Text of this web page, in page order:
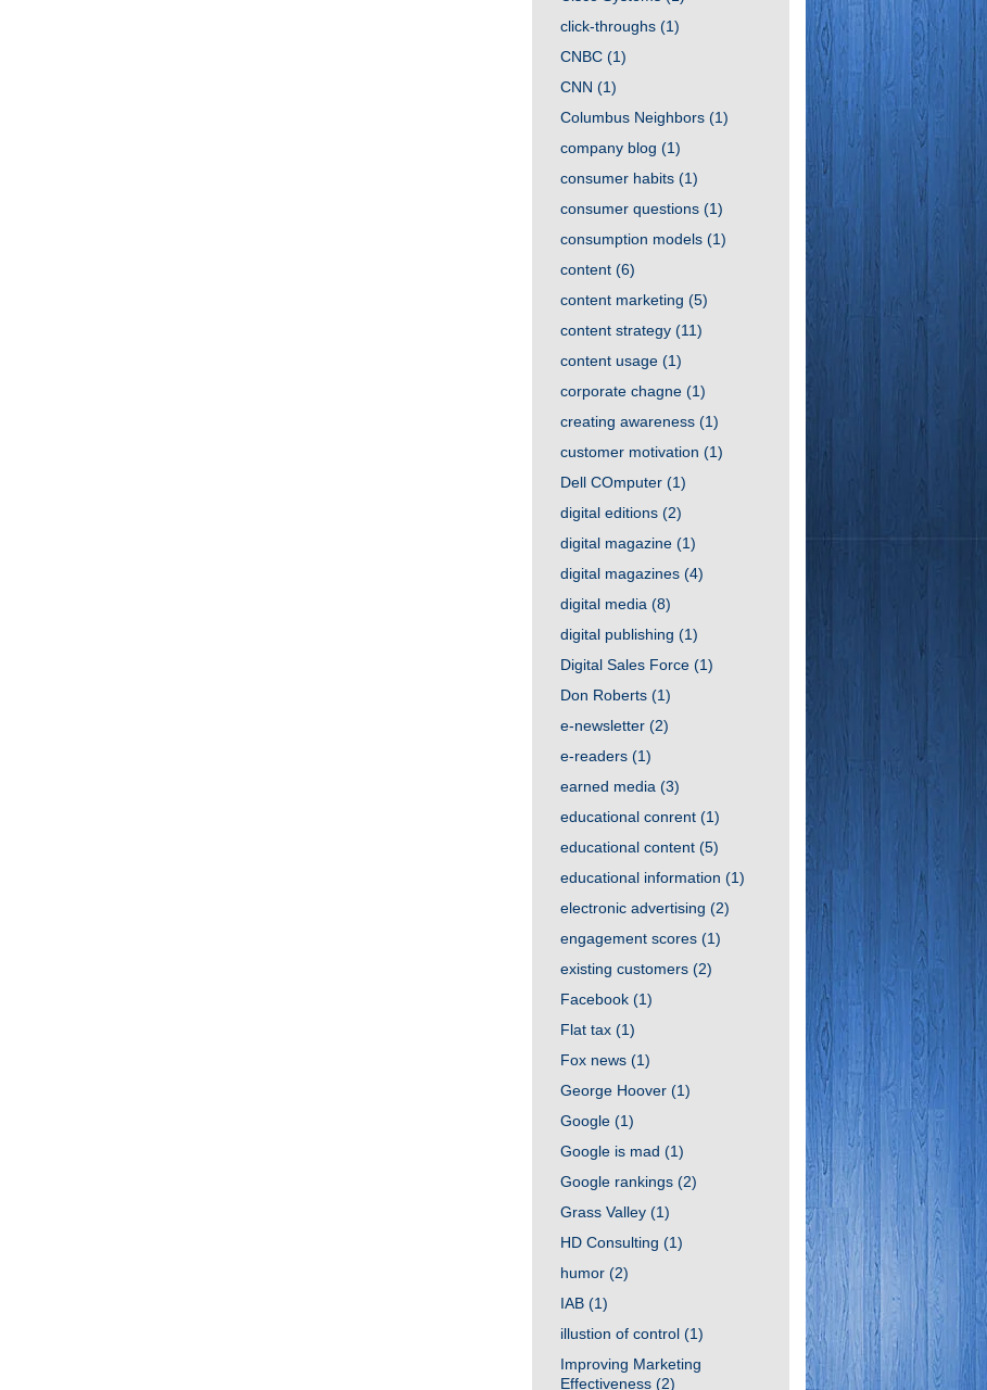
click-throughs (1)
CNBC (1)
CNN (1)
Columbus Neighbors (1)
company blog (1)
consumer habits (1)
consumer questions (1)
consumption models (1)
content (6)
content marketing (5)
content strategy (11)
content usage (1)
corporate chagne (1)
creating awareness (1)
customer motivation (1)
Dell COmputer (1)
digital editions (2)
digital magazine (1)
digital magazines (4)
digital media (8)
digital publishing (1)
Digital Sales Force (1)
Don Roberts (1)
e-newsletter (2)
e-readers (1)
earned media (3)
educational conrent (1)
educational content (5)
educational information (1)
electronic advertising (2)
engagement scores (1)
existing customers (2)
Facebook (1)
Flat tax (1)
Fox news (1)
George Hoover (1)
Google (1)
Google is mad (1)
Google rankings (2)
Grass Valley (1)
HD Consulting (1)
humor (2)
IAB (1)
illustion of control (1)
Improving Marketing
Effectiveness (2)